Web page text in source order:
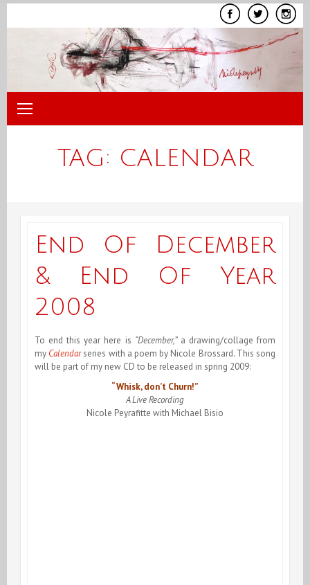
TAG: CALENDAR
End Of December
& End Of Year
2008
To end this year here is “December,”a drawing/collage from
my Calendarseries with a poem by Nicole Brossard. This song
will be part of my new CD to be released in spring 2009:
“Whisk, don’t Churn!”
A Live Recording
Nicole Peyrafitte with Michael Bisio